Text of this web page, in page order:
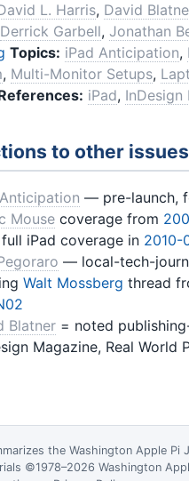
L. Harris, David
Derrick Garbell, Jonathan
Topics: iPad Anticipation,
, Multi-Monitor Setups,
iPad, InDesign
to other issues
— pre-launch,
Mouse coverage from
full iPad coverage in
— local-tech-
Walt Mossberg thread
Blatner = noted
Magazine, Real World
the Washington Apple Pi
©1978–2026 Washington